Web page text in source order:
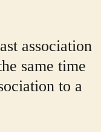
association
same time
to a